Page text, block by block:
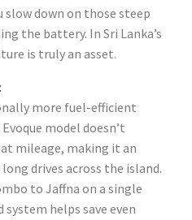
down on those steep
the battery. In Sri Lanka’s
is truly an asset.
more fuel-efficient
model doesn’t
mileage, making it an
drives across the island.
to Jaffna on a single
helps save even